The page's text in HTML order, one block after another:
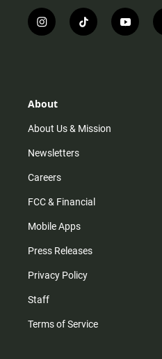
i
n
r
m
t
i
y
o
About
About Us & Mission
Newsletters
Careers
FCC & Financial
Mobile Apps
Press Releases
Privacy Policy
Staff
Terms of Service